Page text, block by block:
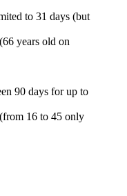
to 31 days (but
years old on
90 days for up to
16 to 45 only